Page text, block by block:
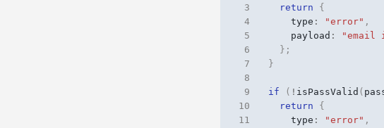
3
return
{
4
type : "error" ,
5
payload : "email
6
};
7
}
8
9
if ( ! isPassValid (
10
return
{
11
type : "error" ,